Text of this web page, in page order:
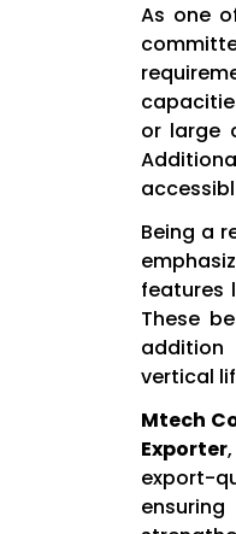
As one
or large
Being a
features
These
addition
vertical
Mtech
Exporter
export-